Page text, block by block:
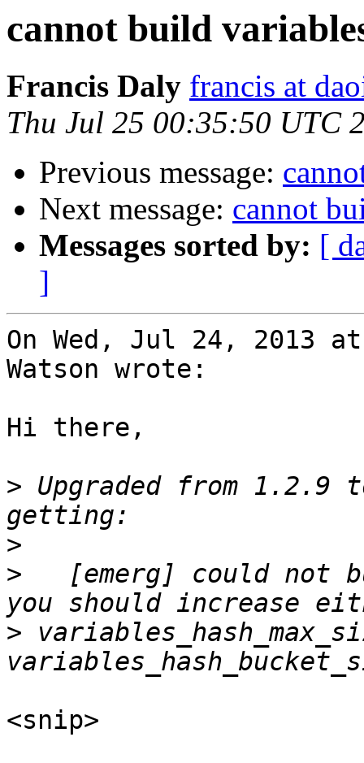
cannot build
Francis Daly francis at
Thu Jul 25 00:35:50 UTC
Previous message:
Next message: cannot
Messages sorted by: [
]
On Wed, Jul 24, 2013
Watson wrote:
Hi there,
> Upgraded from 1.2.9
>
>
[emerg] could not
>
<snip>